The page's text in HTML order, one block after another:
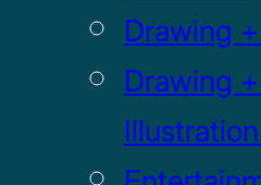
Drawing
Drawing